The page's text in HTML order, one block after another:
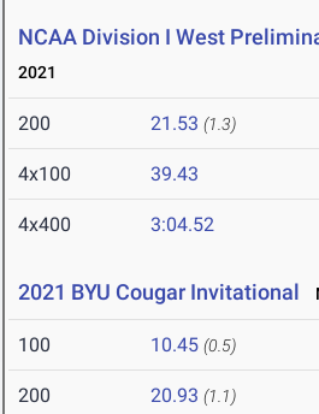
NCAA Division I West
2021
200 21.53 (1.3)
4x100 39.43
4x400 3:04.52
2021 BYU Cougar Invitational
100 10.45 (0.5)
200 20.93 (1.1)